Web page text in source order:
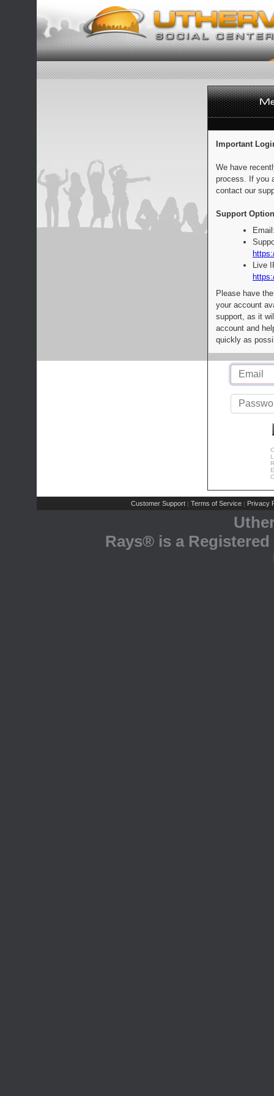
Important
We have
process. If you
contact our
Support
Live
Please have
your account
support, as it
account and
quickly as
Customer Support | Terms of Service | Privacy
Rays® is a